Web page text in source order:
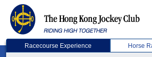
Racecourse Experience Horse